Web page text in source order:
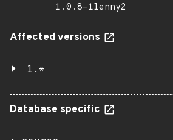
1.0.8-1lenny2
Affected versions
1.*
Database specific